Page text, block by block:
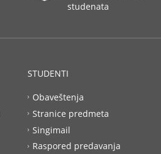
studenata
STUDENTI
Obaveštenja
Stranice predmeta
Singimail
Raspored predavanja